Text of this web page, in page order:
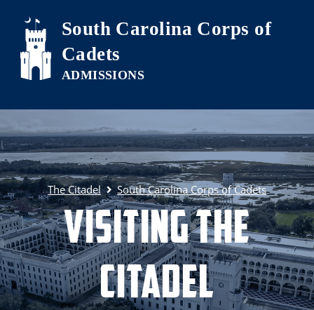
Skip to main content
South Carolina Corps of
Cadets
The Citadel South Carolina Corps of Cadets
Visiting The
Citadel